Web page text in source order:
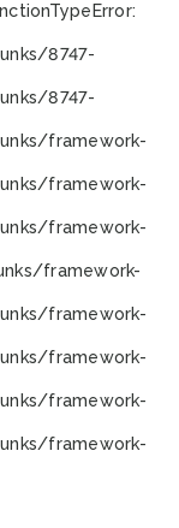
TypeError:
8747-
8747-
framework-
framework-
framework-
framework-
framework-
framework-
framework-
framework-